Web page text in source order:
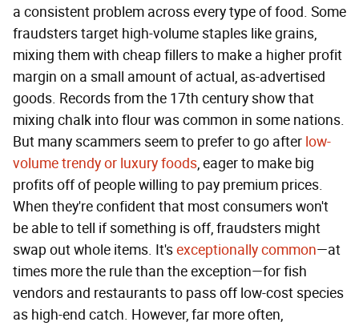
a consistent problem across every type of food. Some
fraudsters target high-volume staples like grains,
mixing them with cheap fillers to make a higher profit
margin on a small amount of actual, as-advertised
goods. Records from the 17th century show that
mixing chalk into flour was common in some nations.
But many scammers seem to prefer to go after low-
volume trendy or luxury foods, eager to make big
profits off of people willing to pay premium prices.
When they're confident that most consumers won't
be able to tell if something is off, fraudsters might
swap out whole items. It'sexceptionally common—at
times more the rule than the exception—for fish
vendors and restaurants to pass off low-cost species
as high-end catch. However, far more often,